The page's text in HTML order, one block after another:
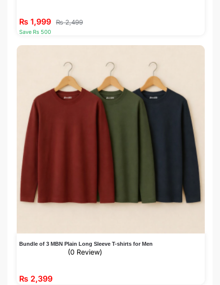
₨ 1,999 ₨2,499
Save Rs 500
Bundle of 3 MBN Plain Long Sleeve T-shirts for Men
(0 Review)
₨ 2,399